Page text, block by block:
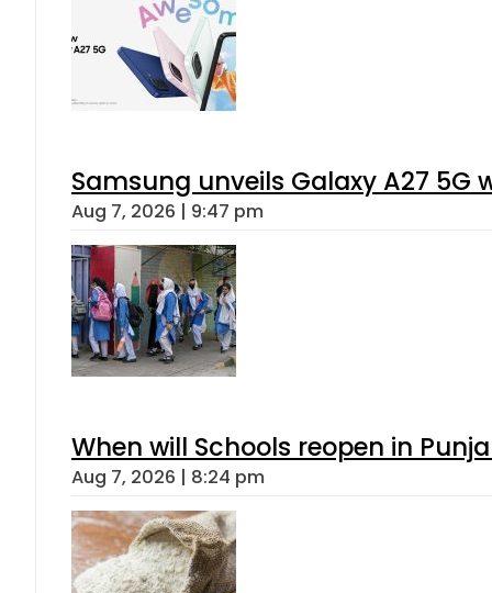
Samsung unveils Galaxy A27 5G
Aug 7, 2026 | 9:47 pm
When will Schools reopen in
Aug 7, 2026 | 8:24 pm